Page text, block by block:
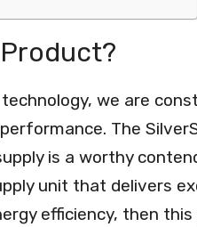
we are
The
is a worthy
unit that delivers
efficiency, then